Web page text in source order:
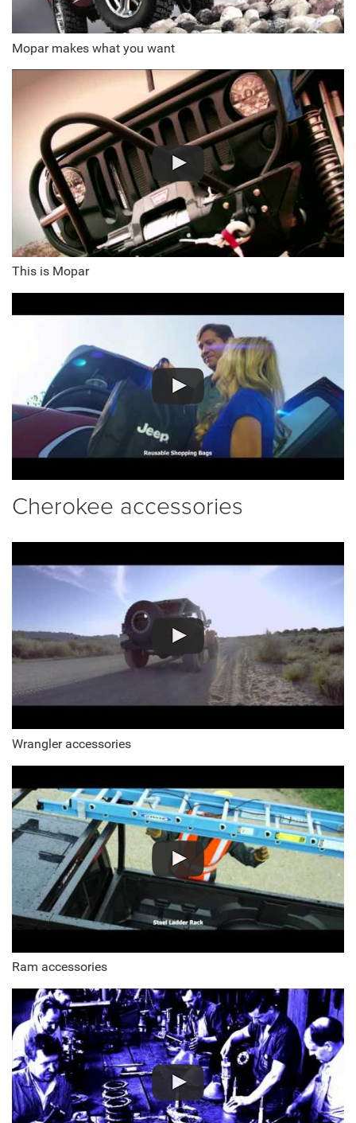
Mopar makes what you want
This is Mopar
Cherokee accessories
Wrangler accessories
Ram accessories